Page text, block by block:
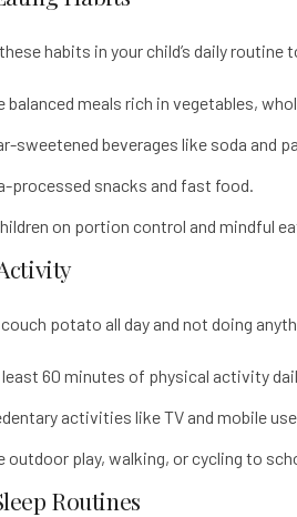
habits in your child’s daily routine
balanced meals rich in vegetables,
sweetened beverages like soda and
processed snacks and fast food.
on portion control and mindful
potato all day and not doing
60 minutes of physical activity
activities like TV and mobile
outdoor play, walking, or cycling to
Routines